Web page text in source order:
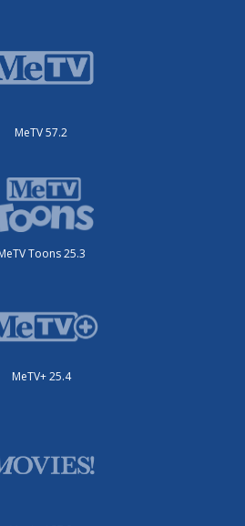
MeTV 57.2
Toons 25.3
MeTV+ 25.4